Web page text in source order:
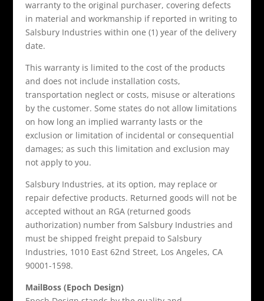
warranty to the original purchaser, covering defects
in material and workmanship if reported in writing to
Salsbury Industries within one (1) year of the delivery
date.
This warranty is limited to the cost of the products
and does not include installation costs,
transportation neglect or costs, misuse or alterations
by the customer. Some states do not allow limitations
on how long an implied warranty lasts or the
exclusion or limitation of incidental or consequential
damages; as such this limitation and exclusion may
not apply to you.
Salsbury Industries, at its option, may replace or
repair defective products. Returned goods will not be
accepted without an RGA (returned goods
authorization) number from Salsbury Industries and
must be shipped freight prepaid to Salsbury
Industries, 1010 East 62nd Street, Los Angeles, CA
90001-1598.
MailBoss (Epoch Design)